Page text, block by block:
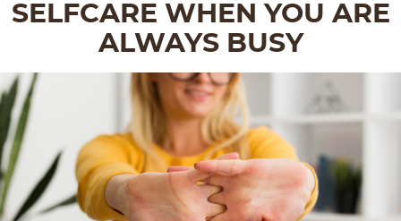
SELFCARE WHEN YOU ARE
ALWAYS BUSY